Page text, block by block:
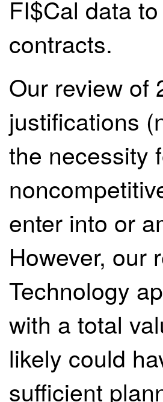
FI$Cal data
contracts.
Our review of
justifications
the necessity
enter into or
However, our
Technology
with a total
likely could
sufficient